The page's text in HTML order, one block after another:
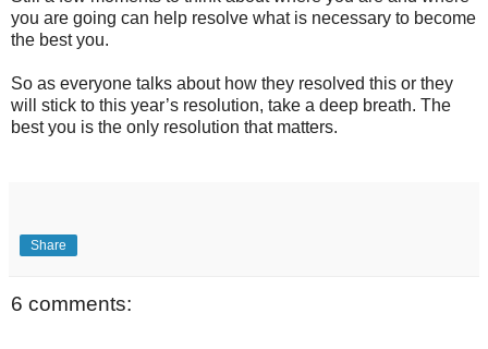
you are going can help resolve what is necessary to become
the best you.
So as everyone talks about how they resolved this or they
will stick to this year’s resolution, take a deep breath. The
best you is the only resolution that matters.
Share
6 comments: